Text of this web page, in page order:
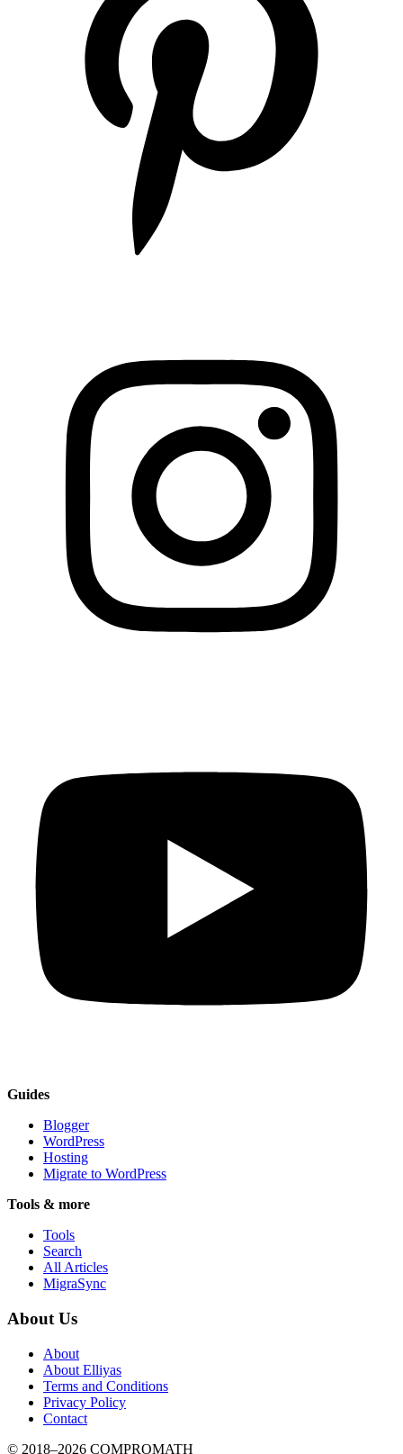
Guides
Blogger
WordPress
Hosting
Migrate to WordPress
Tools & more
Tools
Search
All Articles
MigraSync
About Us
About
About Elliyas
Terms and Conditions
Privacy Policy
Contact
© 2018–2026 COMPROMATH